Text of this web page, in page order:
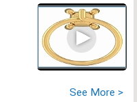
See More >